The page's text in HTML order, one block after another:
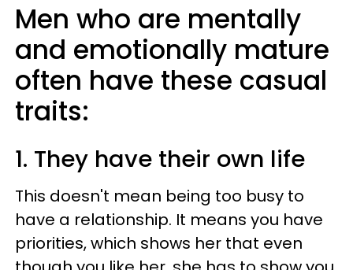
Men who are mentally
and emotionally mature
often have these casual
traits:
1. They have their own life
This doesn't mean being too busy to
have a relationship. It means you have
priorities, which shows her that even